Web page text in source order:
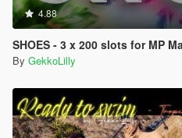
4.88
SHOES - 3 x 200 slots for MP Male & MP
By GekkoLilly